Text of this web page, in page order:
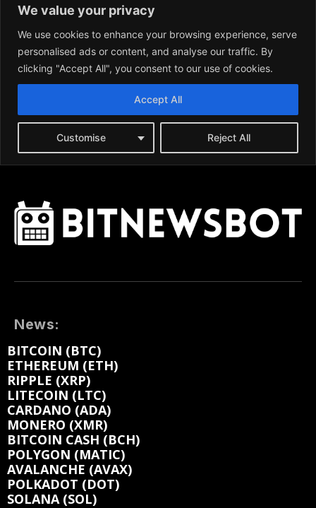
News:
BITCOIN (BTC)
ETHEREUM (ETH)
RIPPLE (XRP)
LITECOIN (LTC)
CARDANO (ADA)
MONERO (XMR)
BITCOIN CASH (BCH)
POLYGON (MATIC)
AVALANCHE (AVAX)
POLKADOT (DOT)
SOLANA (SOL)